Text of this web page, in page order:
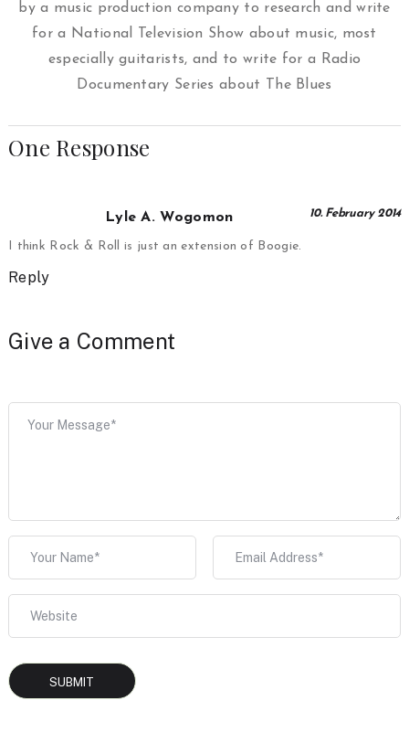
by a music production company to research and write
for a National Television Show about music, most
especially guitarists, and to write for a Radio
Documentary Series about The Blues
One Response
Lyle A. Wogomon 10. February 2014
I think Rock & Roll is just an extension of Boogie.
Reply
Give a Comment